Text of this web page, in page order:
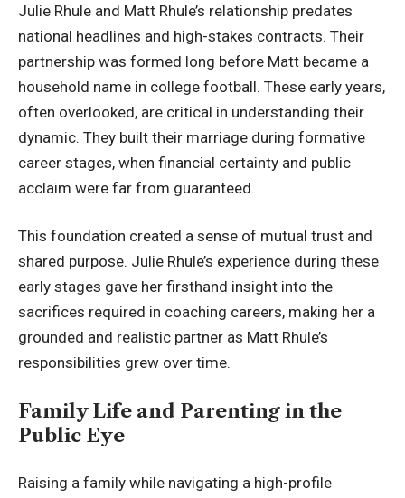
Julie Rhule and Matt Rhule’s relationship predates
national headlines and high-stakes contracts. Their
partnership was formed long before Matt became a
household name in college football. These early years,
often overlooked, are critical in understanding their
dynamic. They built their marriage during formative
career stages, when financial certainty and public
acclaim were far from guaranteed.
This foundation created a sense of mutual trust and
shared purpose. Julie Rhule’s experience during these
early stages gave her firsthand insight into the
sacrifices required in coaching careers, making her a
grounded and realistic partner as Matt Rhule’s
responsibilities grew over time.
Family Life and Parenting in the
Public Eye
Raising a family while navigating a high-profile